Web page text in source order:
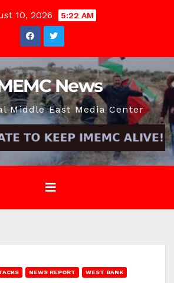
10, 2026 5:22 AM
News
Middle East Media Center
NEWS REPORT WEST BANK